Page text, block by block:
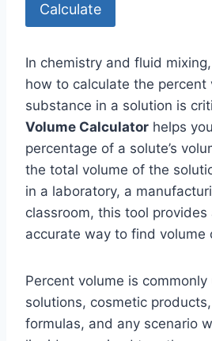
Calculate
In chemistry and fluid
how to calculate the percent
substance in a solution is
Volume Calculator helps
percentage of a solute’s
the total volume of the
in a laboratory, a
classroom, this tool provides
accurate way to find volume
Percent volume is
solutions, cosmetic
formulas, and any scenario